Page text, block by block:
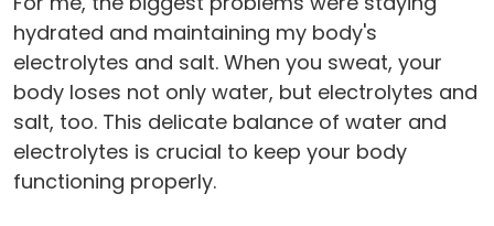
hydrated and maintaining my body's
electrolytes and salt. When you sweat, your
body loses not only water, but electrolytes and
salt, too. This delicate balance of water and
electrolytes is crucial to keep your body
functioning properly.